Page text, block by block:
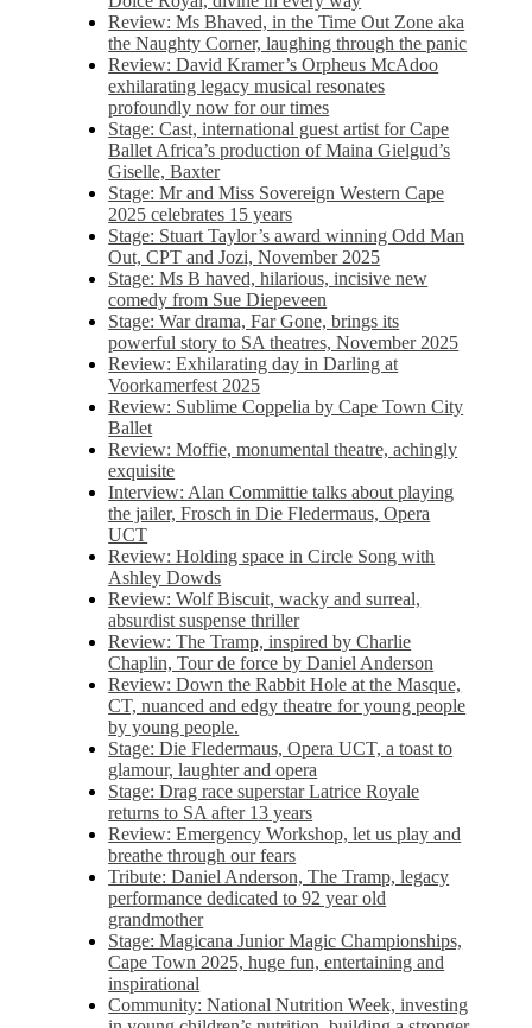
Review: Ms Bhaved, in the Time Out Zone aka
the Naughty Corner, laughing through the panic
Review: David Kramer’s Orpheus McAdoo
exhilarating legacy musical resonates
profoundly now for our times
Stage: Cast, international guest artist for Cape
Ballet Africa’s production of Maina Gielgud’s
Giselle, Baxter
Stage: Mr and Miss Sovereign Western Cape
2025 celebrates 15 years
Stage: Stuart Taylor’s award winning Odd Man
Out, CPT and Jozi, November 2025
Stage: Ms B haved, hilarious, incisive new
comedy from Sue Diepeveen
Stage: War drama, Far Gone, brings its
powerful story to SA theatres, November 2025
Review: Exhilarating day in Darling at
Voorkamerfest 2025
Review: Sublime Coppelia by Cape Town City
Ballet
Review: Moffie, monumental theatre, achingly
exquisite
Interview: Alan Committie talks about playing
the jailer, Frosch in Die Fledermaus, Opera
UCT
Review: Holding space in Circle Song with
Ashley Dowds
Review: Wolf Biscuit, wacky and surreal,
absurdist suspense thriller
Review: The Tramp, inspired by Charlie
Chaplin, Tour de force by Daniel Anderson
Review: Down the Rabbit Hole at the Masque,
CT, nuanced and edgy theatre for young people
by young people.
Stage: Die Fledermaus, Opera UCT, a toast to
glamour, laughter and opera
Stage: Drag race superstar Latrice Royale
returns to SA after 13 years
Review: Emergency Workshop, let us play and
breathe through our fears
Tribute: Daniel Anderson, The Tramp, legacy
performance dedicated to 92 year old
grandmother
Stage: Magicana Junior Magic Championships,
Cape Town 2025, huge fun, entertaining and
inspirational
Community: National Nutrition Week, investing